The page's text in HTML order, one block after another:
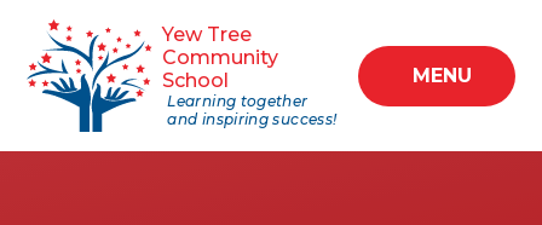
MENU
Yew Tree
Community
School
Learning together
and inspiring success!